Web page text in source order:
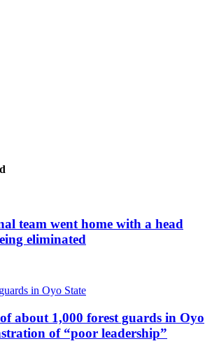
team went home with a head
eliminated
about 1,000 forest guards in Oyo
of “poor leadership”